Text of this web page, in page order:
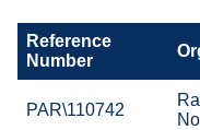
Reference
Number
PAR\110742